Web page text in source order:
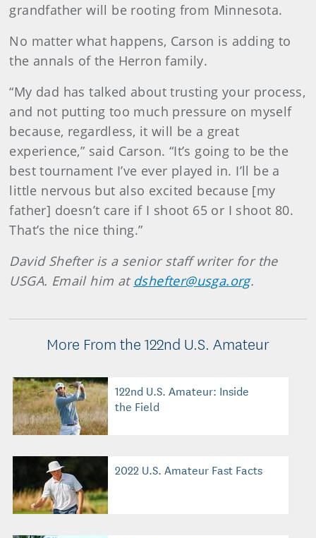
grandfather will be rooting from Minnesota.
No matter what happens, Carson is adding to
the annals of the Herron family.
“My dad has talked about trusting your process,
and not putting too much pressure on myself
because, regardless, it will be a great
experience,” said Carson. “It’s going to be the
best tournament I’ve ever played in. I’ll be a
little nervous but also excited because [my
father] doesn’t care if I shoot 65 or I shoot 80.
That’s the nice thing.”
David Shefter is a senior staff writer for the
USGA. Email him at dshefter@usga.org.
More From the 122nd U.S. Amateur
122nd U.S. Amateur: Inside
the Field
2022 U.S. Amateur Fast Facts